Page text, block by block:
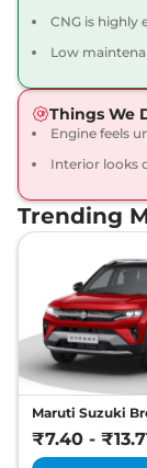
CNG is highly
Low
Things We
Engine feels
Interior looks
Trending
Maruti Suzuki
₹7.40 -